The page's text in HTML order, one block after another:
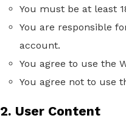
You must be at least
You are responsible
account.
You agree to use the
You agree not to use
2. User Content